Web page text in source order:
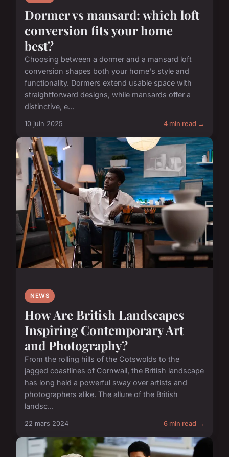
Dormer vs mansard: which loft
conversion fits your home
best?
Choosing between a dormer and a mansard loft
conversion shapes both your home's style and
functionality. Dormers extend usable space with
straightforward designs, while mansards offer a
distinctive, e...
10 juin 2025 4 min read →
NEWS
How Are British Landscapes
Inspiring Contemporary Art
and Photography?
From the rolling hills of the Cotswolds to the
jagged coastlines of Cornwall, the British landscape
has long held a powerful sway over artists and
photographers alike. The allure of the British
landsc...
22 mars 2024 6 min read →